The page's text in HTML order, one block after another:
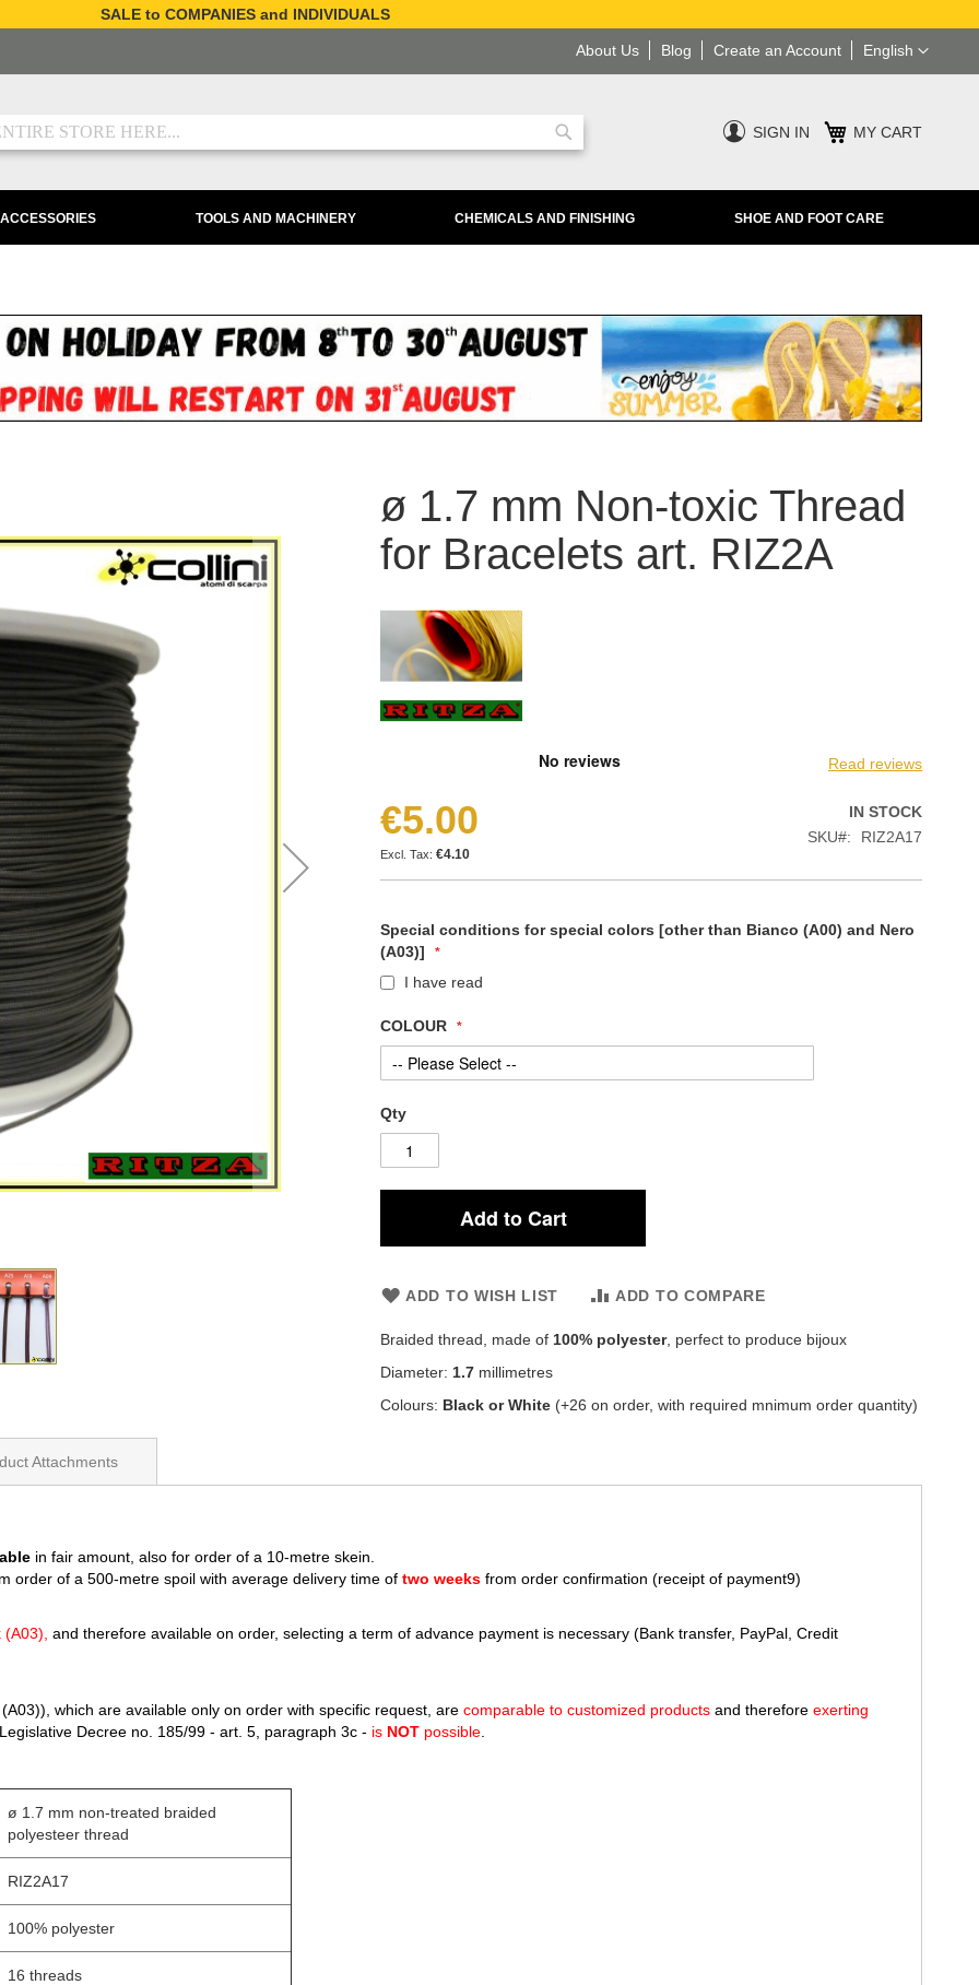
SALE to COMPANIES and INDIVIDUALS
Language
English
Blog Create an Account
About Us
Search
SIGN IN MY CART
TOOLS AND MACHINERY CHEMICALS AND FINISHING SHOE AND FOOT CARE
ø 1.7 mm Non-toxic Thread
for Bracelets art. RIZ2A
Read reviews
€5.00
€4.10
IN STOCK
SKU
RIZ2A17
Special conditions for special colors [other than Bianco (A00) and Nero
(A03)]
I have read
COLOUR
Qty
Add to Cart
ADD TO WISH LIST ADD TO COMPARE
Braided thread, made of 100% polyester, perfect to produce bijoux
Diameter: 1.7 millimetres
Colours: Black or White (+26 on order, with required mnimum order quantity)
in fair amount, also for order of a 10-metre skein.
order of a 500-metre spoil with average delivery time of two weeks from order confirmation (receipt of payment9)
and therefore available on order, selecting a term of advance payment is necessary (Bank transfer, PayPal, Credit
which are available only on order with specific request, are comparable to customized products and therefore exerting
Decree no. 185/99 - art. 5, paragraph 3c - is NOT possible
ø 1.7 mm non-treated braided
polyesteer thread
RIZ2A17
100% polyester
16 threads
Attachments